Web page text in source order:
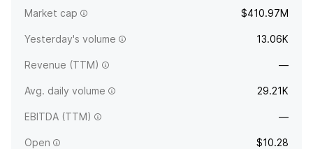
August 15, 2025 and is headquartered in Palm Beach, FL.
Market cap $410.97M
Yesterday's volume 13.06K
Revenue (TTM) —
Avg. daily volume 29.21K
EBITDA (TTM) —
Open $10.28